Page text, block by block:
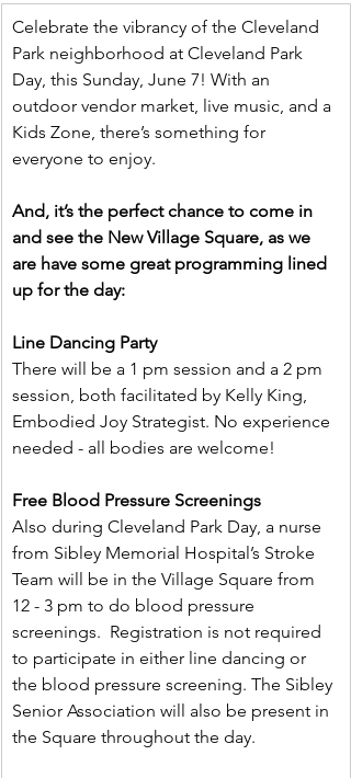
Celebrate the vibrancy of the Cleveland
Park neighborhood at Cleveland Park
Day, this Sunday, June 7! With an
outdoor vendor market, live music, and a
Kids Zone, there’s something for
everyone to enjoy.
And, it’s the perfect chance to come in
and see the New Village Square, as we
are have some great programming lined
up for the day:
Line Dancing Party
There will be a 1 pm session and a 2 pm
session, both facilitated by Kelly King,
Embodied Joy Strategist. No experience
needed - all bodies are welcome!
Free Blood Pressure Screenings
Also during Cleveland Park Day, a nurse
from Sibley Memorial Hospital’s Stroke
Team will be in the Village Square from
12 - 3 pm to do blood pressure
screenings.  Registration is not required
to participate in either line dancing or
the blood pressure screening. The Sibley
Senior Association will also be present in
the Square throughout the day.